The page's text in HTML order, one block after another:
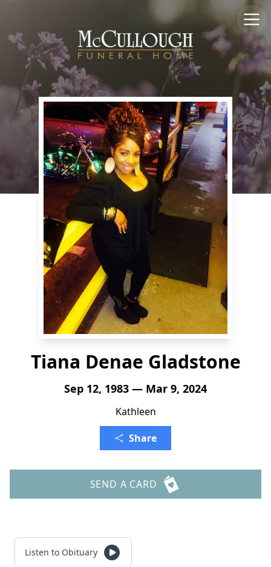
Tiana Denae Gladstone
Sep 12, 1983 — Mar 9, 2024
Kathleen
Share
SEND A CARD
Listen to Obituary